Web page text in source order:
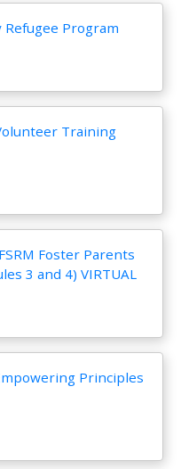
Program
Training
Foster Parents
3 and 4) VIRTUAL
Principles